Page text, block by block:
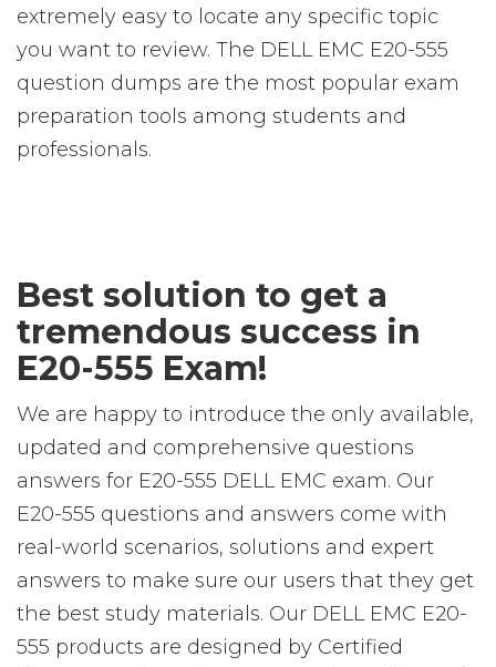
extremely easy to locate any specific topic
you want to review. The DELL EMC E20-555
question dumps are the most popular exam
preparation tools among students and
professionals.
Best solution to get a
tremendous success in
E20-555 Exam!
We are happy to introduce the only available,
updated and comprehensive questions
answers for E20-555 DELL EMC exam. Our
E20-555 questions and answers come with
real-world scenarios, solutions and expert
answers to make sure our users that they get
the best study materials. Our DELL EMC E20-
555 products are designed by Certified